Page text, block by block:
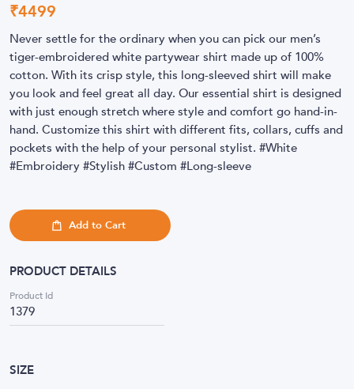
₹4499
Never settle for the ordinary when you can pick our men’s
tiger-embroidered white partywear shirt made up of 100%
cotton. With its crisp style, this long-sleeved shirt will make
you look and feel great all day. Our essential shirt is designed
with just enough stretch where style and comfort go hand-in-
hand. Customize this shirt with different fits, collars, cuffs and
pockets with the help of your personal stylist. #White
#Embroidery #Stylish #Custom #Long-sleeve
Add to Cart
PRODUCT DETAILS
Product Id
1379
SIZE